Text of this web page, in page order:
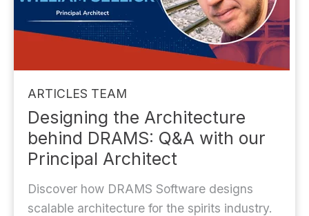
ARTICLES TEAM
Designing the Architecture
behind DRAMS: Q&A with our
Principal Architect
Discover how DRAMS Software designs
scalable architecture for the spirits industry.